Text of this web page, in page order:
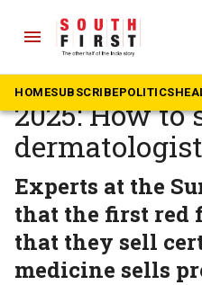
menu
HOMESUBSCRIBEPOLITICS
The South First » Dakshin
Dakshin
2025: How to
Experts at the
that the first red
that they sell
medicine sells